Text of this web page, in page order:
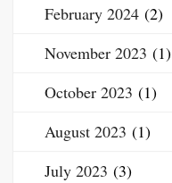
February 2024 (2)
November 2023 (1)
October 2023 (1)
August 2023 (1)
July 2023 (3)